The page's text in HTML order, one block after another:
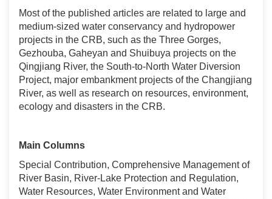
Most of the published articles are related to large and
medium-sized water conservancy and hydropower
projects in the CRB, such as the Three Gorges,
Gezhouba, Gaheyan and Shuibuya projects on the
Qingjiang River, the South-to-North Water Diversion
Project, major embankment projects of the Changjiang
River, as well as research on resources, environment,
ecology and disasters in the CRB.
Main Columns
Special Contribution, Comprehensive Management of
River Basin, River-Lake Protection and Regulation,
Water Resources, Water Environment and Water